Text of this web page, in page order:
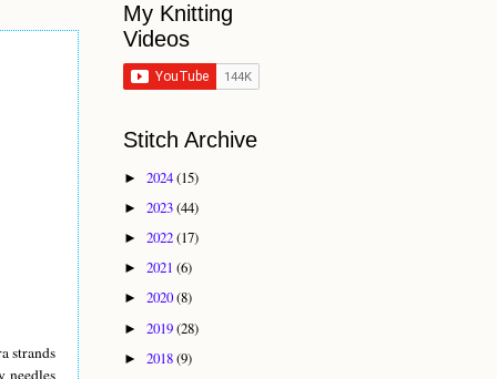
strands
needles
My Knitting
Videos
Stitch Archive
► 2024(15)
► 2023(44)
► 2022(17)
► 2021 (6)
► 2020(8)
► 2019(28)
► 2018(9)